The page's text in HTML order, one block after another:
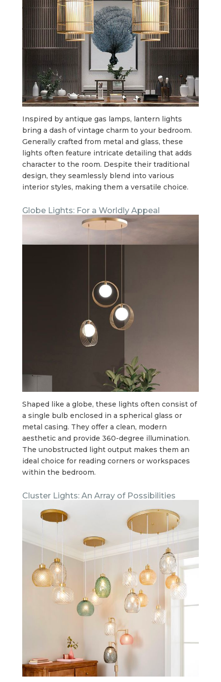
Inspired by antique gas lamps, lantern lights
bring a dash of vintage charm to your bedroom.
Generally crafted from metal and glass, these
lights often feature intricate detailing that adds
character to the room. Despite their traditional
design, they seamlessly blend into various
interior styles, making them a versatile choice.
Globe Lights: For a Worldly Appeal
Shaped like a globe, these lights often consist of
a single bulb enclosed in a spherical glass or
metal casing. They offer a clean, modern
aesthetic and provide 360-degree illumination.
The unobstructed light output makes them an
ideal choice for reading corners or workspaces
within the bedroom.
Cluster Lights: An Array of Possibilities